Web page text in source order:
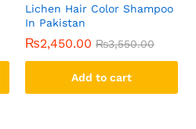
Lichen Hair Color Shampoo
In Pakistan
₨2,450.00 ₨3,550.00
Add to cart